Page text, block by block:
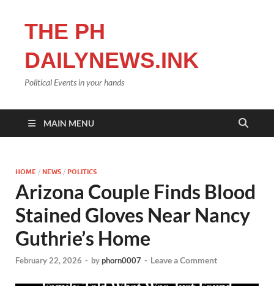
THE PH
DAILYNEWS.INK
Political Events in your hands
MAIN MENU
HOME / NEWS / POLITICS
Arizona Couple Finds Blood
Stained Gloves Near Nancy
Guthrie’s Home
February 22, 2026 - byphorn0007 - Leave a Comment